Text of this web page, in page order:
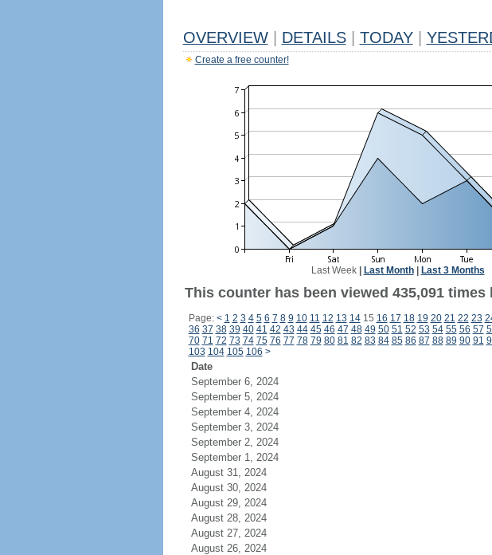
OVERVIEW DETAILS TODAY
Create a free counter!
Last Week| Last Month| Last 3 Months
This counter has been viewed 435,091 times
Page: < 1 2 3 4 5 6 7 8 9 10 11 12 13 1415 16 17 18 19 20 21 22 23
36 37 38 39 40 41 42 43 44 45 46 47 48 49 50 51 52 53 54 55 56 57
70 71 72 73 74 75 76 77 78 79 80 81 82 83 84 85 86 87 88 89 90 91
103 104 105 106 >
Date
September 6, 2024
September 5, 2024
September 4, 2024
September 3, 2024
September 2, 2024
September 1, 2024
August 31, 2024
August 30, 2024
August 29, 2024
August 28, 2024
August 27, 2024
August 26, 2024